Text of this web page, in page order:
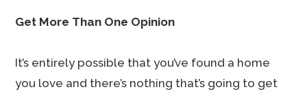
Get More Than One Opinion
It’s entirely possible that you’ve found a home
you love and there’s nothing that’s going to get